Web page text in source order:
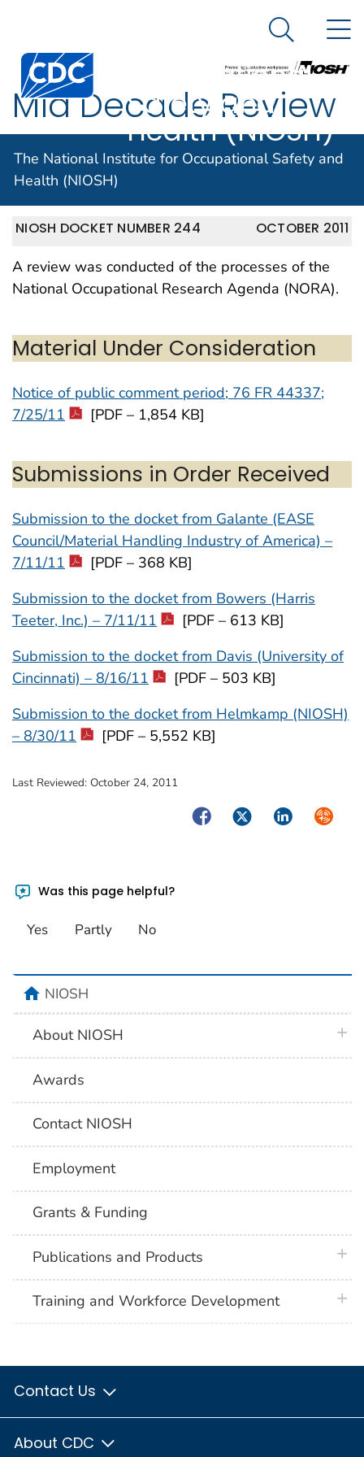
An official website of the United States government
Centers for Disease Control and Prevention. CDC
The National
Institute for
Occupational
Safety and
Health (NIOSH)
Search
The National Institute for Occupational Safety and
Health (NIOSH)
Mid Decade Review
of NORA
OCTOBER 2011
NIOSH DOCKET NUMBER 244
A review was conducted of the processes of the
National Occupational Research Agenda (NORA).
Material Under Consideration
Notice of public comment period; 76 FR 44337;
7/25/11
[PDF – 1,854 KB]
Submissions in Order Received
Submission to the docket from Galante (EASE
Council/Material Handling Industry of America) –
7/11/11
[PDF – 368 KB]
Submission to the docket from Bowers (Harris
Teeter, Inc.) – 7/11/11
[PDF – 613 KB]
Submission to the docket from Davis (University of
Cincinnati) – 8/16/11
[PDF – 503 KB]
Submission to the docket from Helmkamp (NIOSH)
– 8/30/11
[PDF – 5,552 KB]
Last Reviewed: October 24, 2011
FacebookTwitterLinkedIn
Was this page helpful?
Yes Partly No
homeNIOSH
About NIOSH
Awards
Contact NIOSH
Employment
Grants & Funding
Publications and Products
Training and Workforce Development
Contact Us
About CDC